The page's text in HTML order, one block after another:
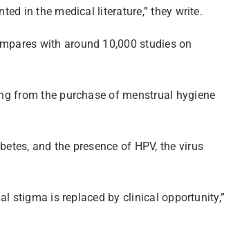
in the medical literature,” they write.
with around 10,000 studies on
from the purchase of menstrual hygiene
and the presence of HPV, the virus
stigma is replaced by clinical opportunity,”